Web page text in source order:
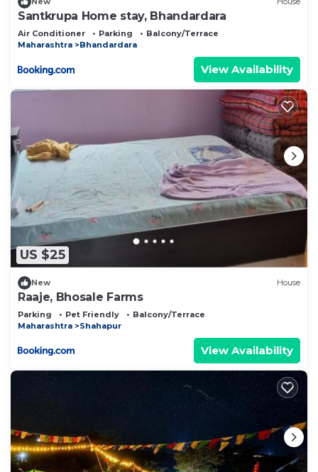
Santkrupa Home stay, Bhandardara
Air Conditioner Parking
Balcony/Terrace
Maharashtra
Bhandardara
View Availability
US $25
New House
Raaje, Bhosale Farms
Parking Pet Friendly
Balcony/Terrace
Maharashtra
Shahapur
View Availability